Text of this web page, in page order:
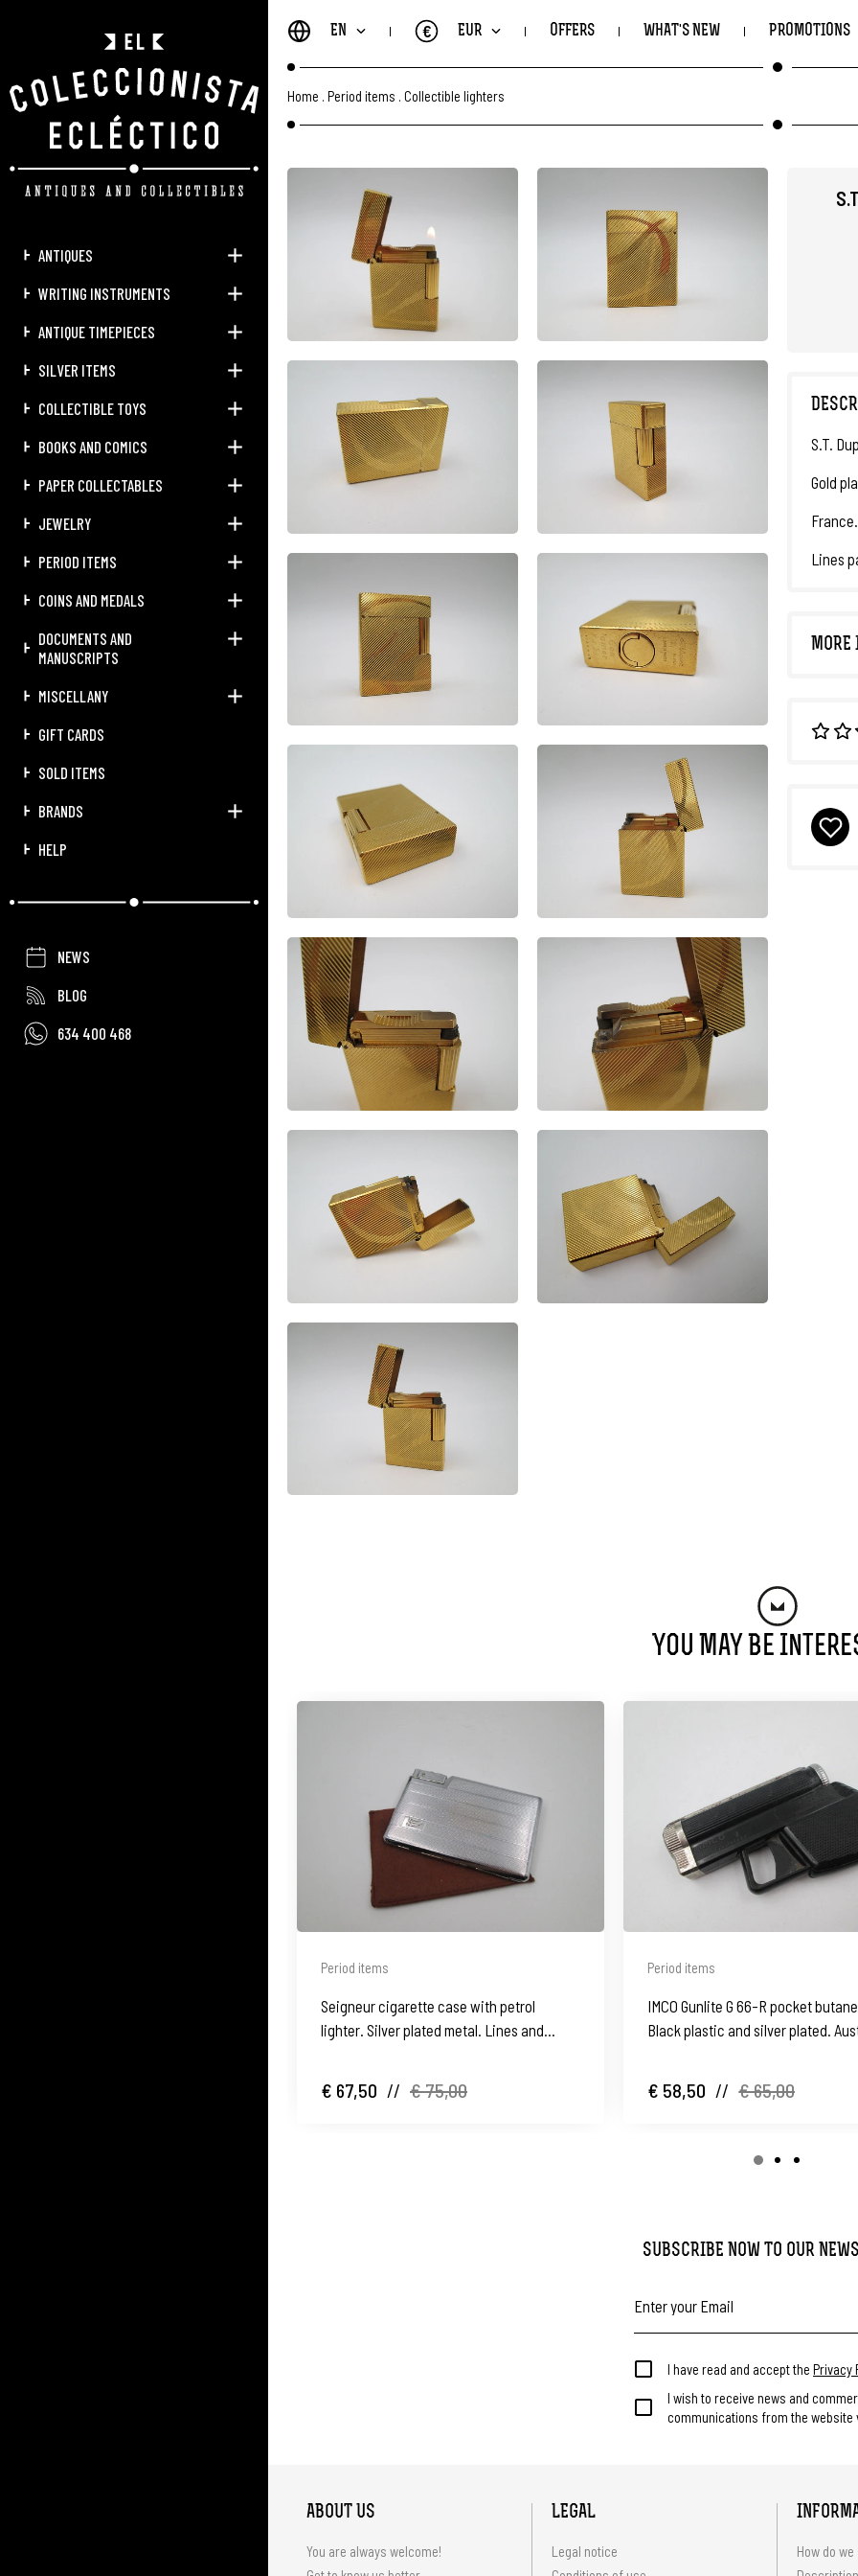
ANTIQUES
WRITING INSTRUMENTS
ANTIQUE TIMEPIECES
SILVER ITEMS
COLLECTIBLE TOYS
BOOKS AND COMICS
PAPER COLLECTABLES
JEWELRY
PERIOD ITEMS
COINS AND MEDALS
DOCUMENTS AND
MANUSCRIPTS
MISCELLANY
GIFT CARDS
SOLD ITEMS
BRANDS
HELP
NEWS
BLOG
634 400 468
EN EUR
€ OFFERS WHAT'S NEW PROMOTIONS
Home Period items Collectible lighters
S.T.
Gold
Lines
MORE
You May Be
Period items
Seigneur cigarette case with petrol
lighter. Silver plated metal. Lines and
€ 67,50 // € 75,00
Period items
IMCO Gunlite G 66-R pocket
Black plastic and silver plated.
€ 58,50 // € 65,00
SUBSCRIBE NOW TO OUR
I have read and accept the Privacy
I wish to receive news and
communications from the website
ABOUT US
You are always welcome!
LEGAL
Legal notice
How do